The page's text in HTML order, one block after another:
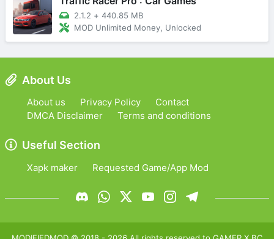
2.1.2 + 440.85 MB
MOD Unlimited Money, Unlocked
About Us
About us Privacy Policy
Contact
DMCA Disclaimer
Terms and conditions
Useful Section
Xapk maker Requested Game/App Mod